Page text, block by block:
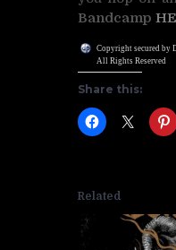
Bandcamp
Copyright secured by
All Rights Reserved
Share this:
Related